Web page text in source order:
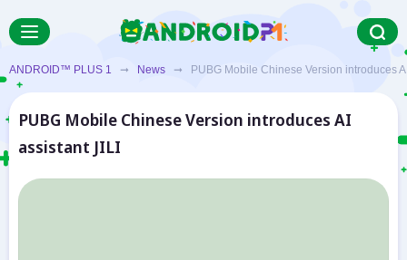
ANDROID™ PLUS 1 ➞ News ➞ PUBG Mobile Chinese Version introduces
PUBG Mobile Chinese Version introduces AI
assistant JILI